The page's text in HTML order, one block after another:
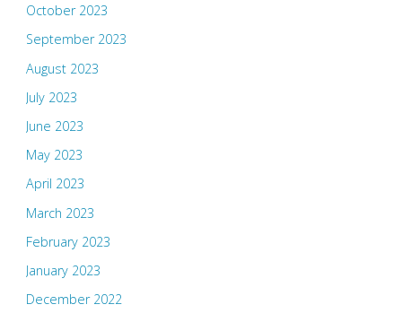
October 2023
September 2023
August 2023
July 2023
June 2023
May 2023
April 2023
March 2023
February 2023
January 2023
December 2022